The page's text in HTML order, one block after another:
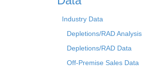
Industry Data
Depletions/RAD Analysis
Depletions/RAD Data
Off-Premise Sales Data